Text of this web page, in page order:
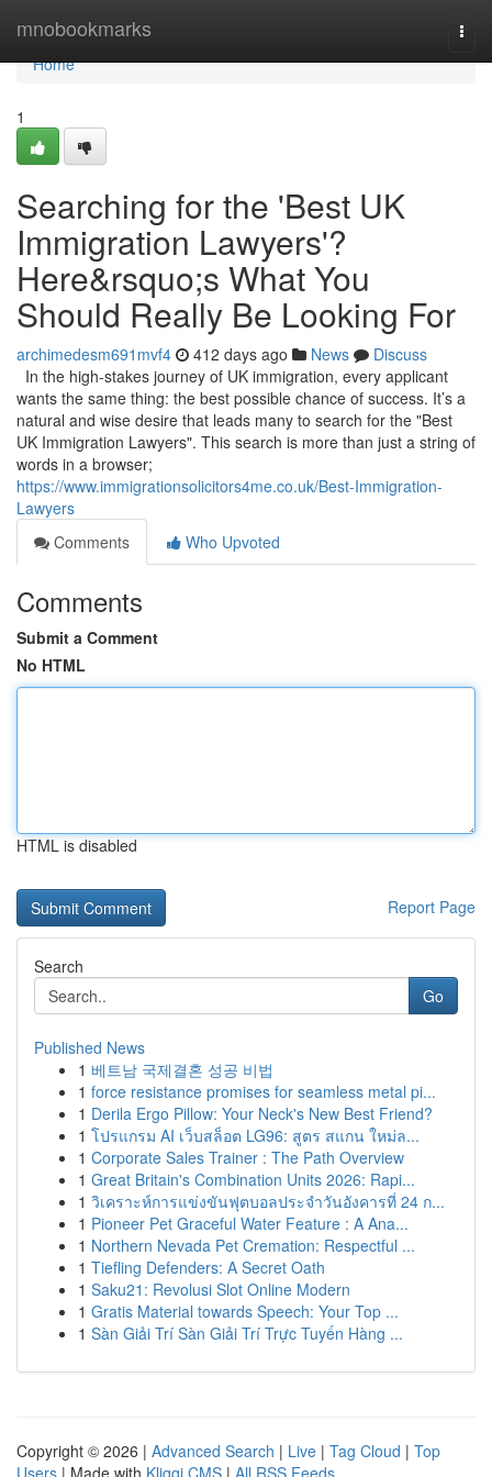
mnobookmarks
Home
Home
1
Searching for the 'Best UK
Immigration Lawyers'?
Here&rsquo;s What You
Should Really Be Looking For
archimedesm691mvf4 412 days ago News
Discuss
In the high-stakes journey of UK immigration, every applicant
wants the same thing: the best possible chance of success. It’s a
natural and wise desire that leads many to search for the "Best
UK Immigration Lawyers". This search is more than just a string of
words in a browser;
https://www.immigrationsolicitors4me.co.uk/Best-Immigration-
Lawyers
Comments
Who Upvoted
Comments
Submit a Comment
No HTML
HTML is disabled
Report Page
Search
Go
Published News
1 베트남 국제결혼 성공 비법
1 force resistance promises for seamless metal pi...
1 Derila Ergo Pillow: Your Neck's New Best Friend?
1 โปรแกรม AI เว็บสล็อต LG96: สูตร สแกน ใหม่ล...
1 Corporate Sales Trainer : The Path Overview
1 Great Britain's Combination Units 2026: Rapi...
1 วิเคราะห์การแข่งขันฟุตบอลประจำวันอังคารที่ 24 ก...
1 Pioneer Pet Graceful Water Feature : A Ana...
1 Northern Nevada Pet Cremation: Respectful ...
1 Tiefling Defenders: A Secret Oath
1 Saku21: Revolusi Slot Online Modern
1 Gratis Material towards Speech: Your Top ...
1 Sàn Giải Trí Sàn Giải Trí Trực Tuyến Hàng ...
Copyright © 2026 | Advanced Search | Live | Tag Cloud | Top
Users | Made with Kliqqi CMS | All RSS Feeds